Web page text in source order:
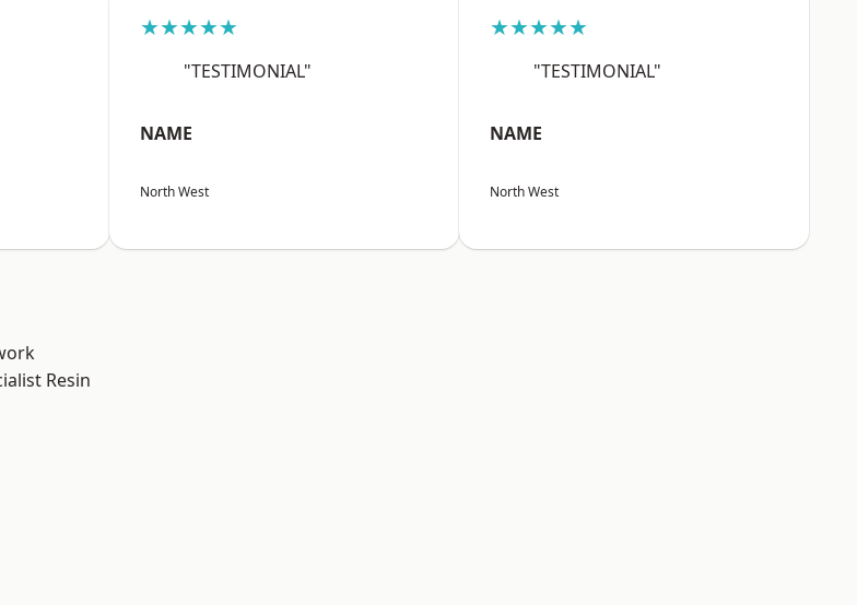
★★★★★
"TESTIMONIAL"
NAME
North West
★★★★★
"TESTIMONIAL"
NAME
North West
Resin